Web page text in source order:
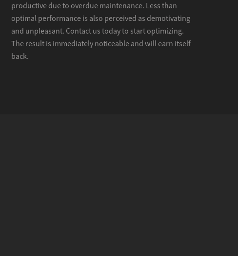
productive due to overdue maintenance. Less than
optimal performance is also perceived as demotivating
and unpleasant. Contact us today to start optimizing.
The result is immediately noticeable and will earn itself
back.